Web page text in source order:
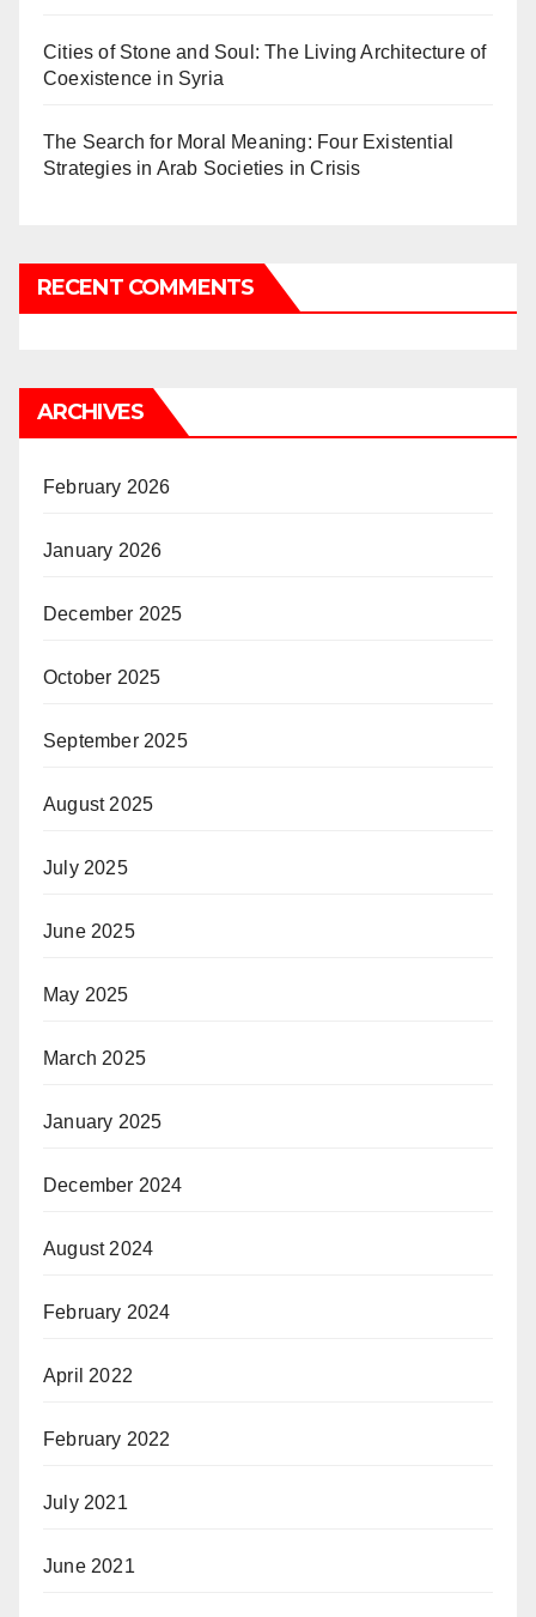
Cities of Stone and Soul: The Living Architecture of
Coexistence in Syria
The Search for Moral Meaning: Four Existential
Strategies in Arab Societies in Crisis
RECENT COMMENTS
ARCHIVES
February 2026
January 2026
December 2025
October 2025
September 2025
August 2025
July 2025
June 2025
May 2025
March 2025
January 2025
December 2024
August 2024
February 2024
April 2022
February 2022
July 2021
June 2021